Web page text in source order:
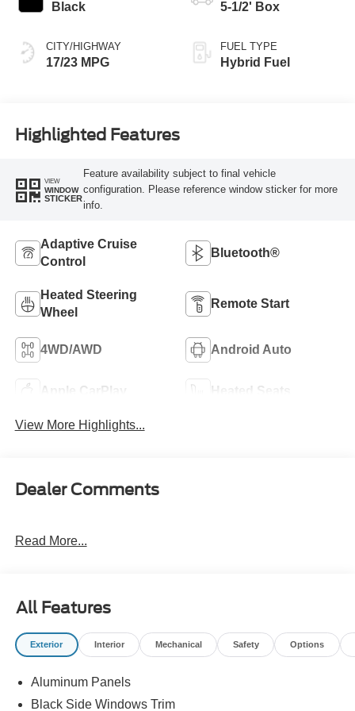
Black
CITY/HIGHWAY
17/23 MPG
5-1/2' Box
FUEL TYPE
Hybrid Fuel
Highlighted Features
VIEW
WINDOW
STICKER
Feature availability subject to final vehicle
configuration. Please reference window sticker for more
info.
Adaptive Cruise
Control
Bluetooth®
Heated Steering
Wheel
Remote Start
4WD/AWD Android Auto
Apple CarPlay Heated Seats
View More Highlights...
Dealer Comments
Read More...
All Features
Exterior Interior Mechanical Safety Options
Aluminum Panels
Black Side Windows Trim